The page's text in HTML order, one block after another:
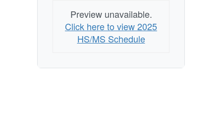
Preview unavailable.
Click here to view 2025
HS/MS Schedule